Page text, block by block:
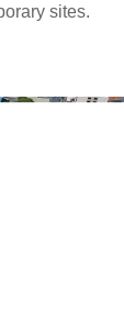
sites.